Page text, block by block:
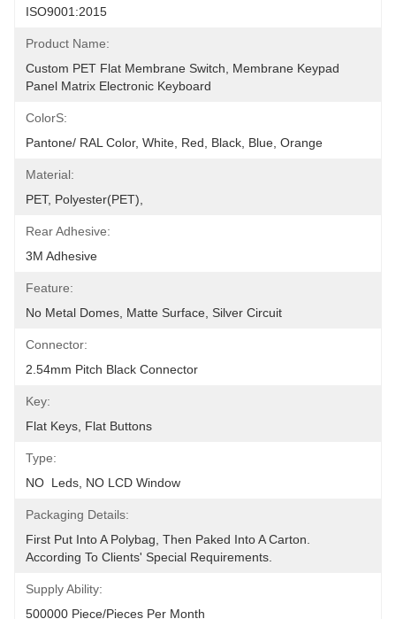
ISO9001:2015
Product Name:
Custom PET Flat Membrane Switch, Membrane Keypad
Panel Matrix Electronic Keyboard
ColorS:
Pantone/ RAL Color, White, Red, Black, Blue, Orange
Material:
PET, Polyester(PET),
Rear Adhesive:
3M Adhesive
Feature:
No Metal Domes, Matte Surface, Silver Circuit
Connector:
2.54mm Pitch Black Connector
Key:
Flat Keys, Flat Buttons
Type:
NO  Leds, NO LCD Window
Packaging Details:
First Put Into A Polybag, Then Paked Into A Carton.
According To Clients' Special Requirements.
Supply Ability:
500000 Piece/Pieces Per Month